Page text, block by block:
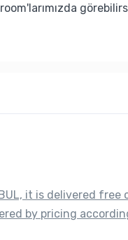
it is delivered
by pricing